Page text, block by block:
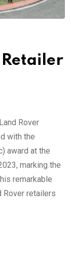
Retailer
Rover
with the
award at the
marking the
remarkable
Rover retailers